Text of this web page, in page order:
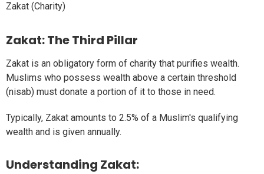
Zakat (Charity)
Zakat: The Third Pillar
Zakat is an obligatory form of charity that purifies wealth.
Muslims who possess wealth above a certain threshold
(nisab) must donate a portion of it to those in need.
Typically, Zakat amounts to 2.5% of a Muslim's qualifying
wealth and is given annually.
Understanding Zakat: